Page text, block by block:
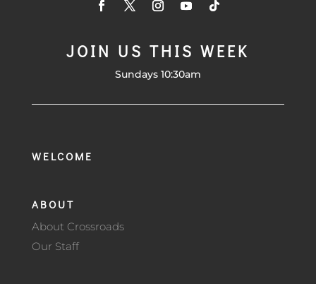
JOIN US THIS WEEK
Sundays 10:30am
WELCOME
ABOUT
About Crossroads
Our Staff